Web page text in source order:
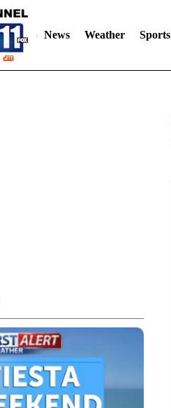
News Weather Sports